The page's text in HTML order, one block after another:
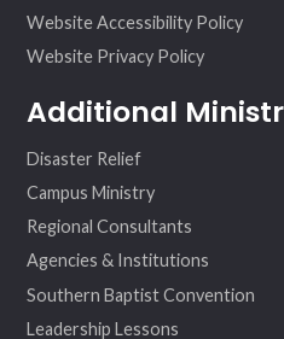
Website Accessibility Policy
Website Privacy Policy
Additional
Disaster Relief
Campus Ministry
Regional Consultants
Agencies & Institutions
Southern Baptist Convention
Leadership Lessons